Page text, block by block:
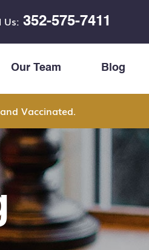
Us: 352-575-7411
Our Team Blog
Vaccinated.